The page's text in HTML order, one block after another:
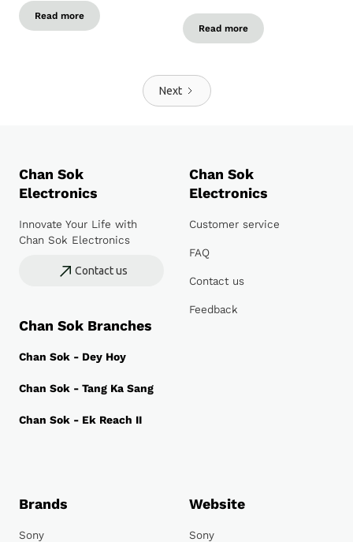
Read more
Read more
Next
Chan Sok
Electronics
Innovate Your Life with
Chan Sok Electronics
Contact us
Chan Sok Branches
Chan Sok - Dey Hoy
Chan Sok - Tang Ka Sang
Chan Sok - Ek Reach II
Chan Sok
Electronics
Customer service
FAQ
Contact us
Feedback
Brands
Sony
Website
Sony